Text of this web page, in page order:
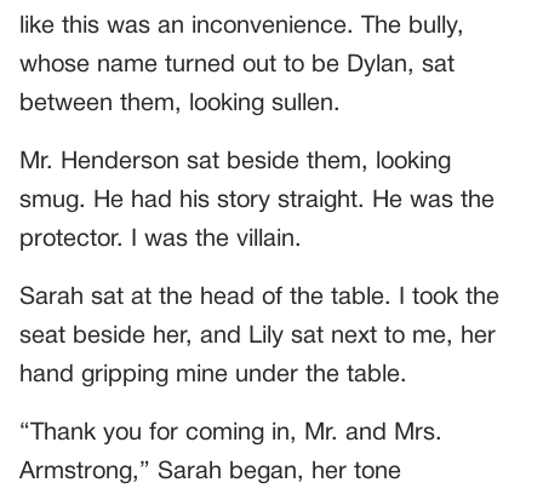
like this was an inconvenience. The bully,
whose name turned out to be Dylan, sat
between them, looking sullen.
Mr. Henderson sat beside them, looking
smug. He had his story straight. He was the
protector. I was the villain.
Sarah sat at the head of the table. I took the
seat beside her, and Lily sat next to me, her
hand gripping mine under the table.
“Thank you for coming in, Mr. and Mrs.
Armstrong,” Sarah began, her tone